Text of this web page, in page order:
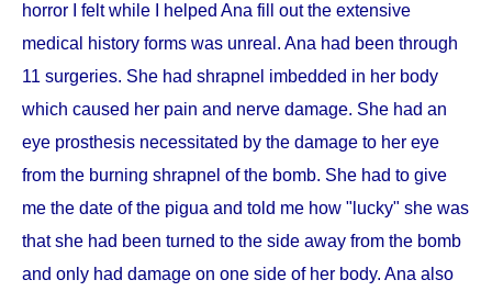
horror I felt while I helped Ana fill out the extensive
medical history forms was unreal. Ana had been through
11 surgeries. She had shrapnel imbedded in her body
which caused her pain and nerve damage. She had an
eye prosthesis necessitated by the damage to her eye
from the burning shrapnel of the bomb. She had to give
me the date of the pigua and told me how "lucky" she was
that she had been turned to the side away from the bomb
and only had damage on one side of her body. Ana also